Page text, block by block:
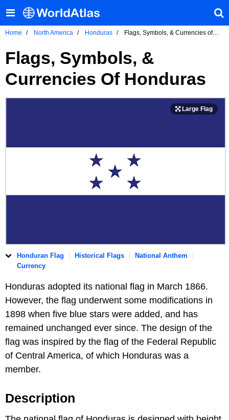
Home North America Honduras
Flags, Symbols, & Currencies of
Flags, Symbols, &
Currencies Of Honduras
Honduran Flag Historical Flags
National Anthem
Currency
Honduras adopted its national flag in March 1866.
However, the flag underwent some modifications in
1898 when five blue stars were added, and has
remained unchanged ever since. The design of the
flag was inspired by the flag of the Federal Republic
of Central America, of which Honduras was a
member.
Description